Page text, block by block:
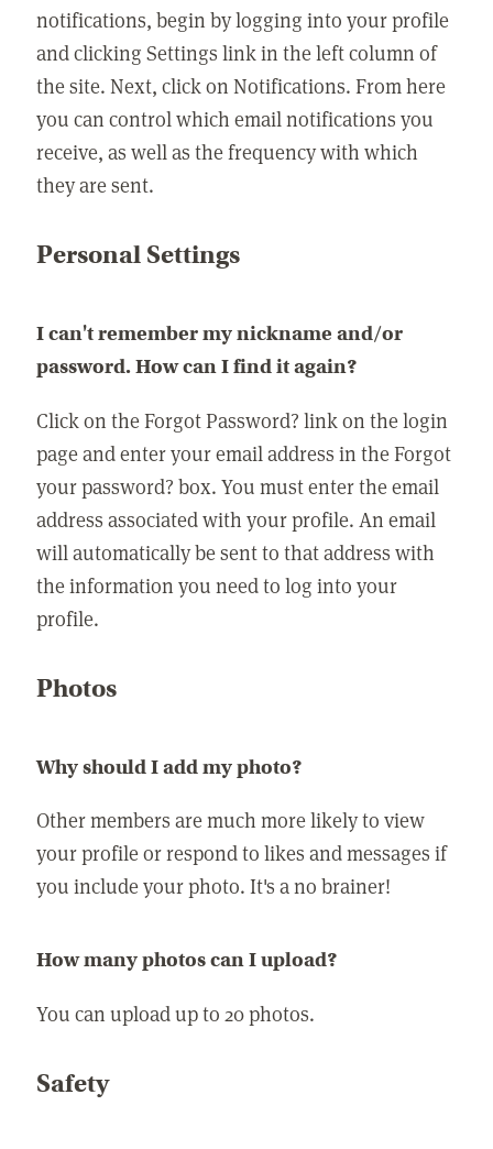
notifications, begin by logging into your profile
and clicking Settings link in the left column of
the site. Next, click on Notifications. From here
you can control which email notifications you
receive, as well as the frequency with which
they are sent.
Personal Settings
I can't remember my nickname and/or
password. How can I find it again?
Click on the Forgot Password? link on the login
page and enter your email address in the Forgot
your password? box. You must enter the email
address associated with your profile. An email
will automatically be sent to that address with
the information you need to log into your
profile.
Photos
Why should I add my photo?
Other members are much more likely to view
your profile or respond to likes and messages if
you include your photo. It's a no brainer!
How many photos can I upload?
You can upload up to 20 photos.
Safety